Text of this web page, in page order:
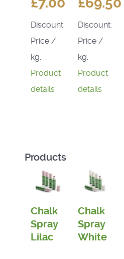
Discount:
Price /
kg:
Product
details
Discount:
Price /
kg:
Product
details
Products
Chalk
Spray
Lilac
Chalk
Spray
White